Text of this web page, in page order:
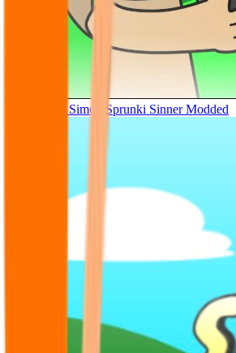
Tunner Kill Simon Sprunki Sinner Modded